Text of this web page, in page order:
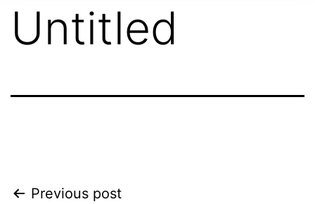
Untitled
Previous post